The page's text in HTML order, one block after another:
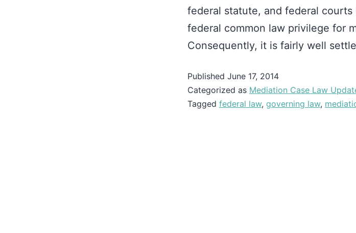
federal statute, and federal
federal common law privilege for
Consequently, it is fairly well
Published June 17, 2014
Categorized as Mediation Case Law
Tagged federal law, governing law,